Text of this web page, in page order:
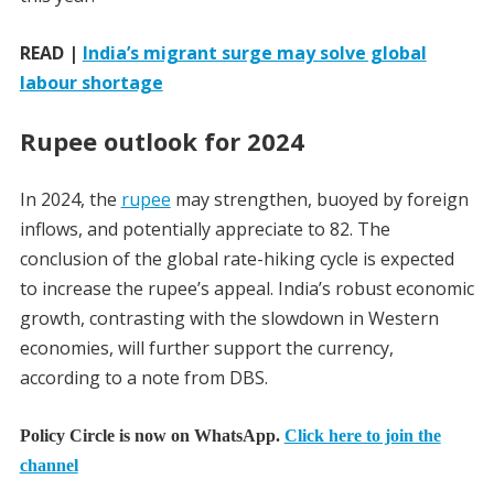
READ | India’s migrant surge may solve global
labour shortage
Rupee outlook for 2024
In 2024, the rupee may strengthen, buoyed by foreign
inflows, and potentially appreciate to 82. The
conclusion of the global rate-hiking cycle is expected
to increase the rupee’s appeal. India’s robust economic
growth, contrasting with the slowdown in Western
economies, will further support the currency,
according to a note from DBS.
Policy Circle is now on WhatsApp. Click here to join the
channel